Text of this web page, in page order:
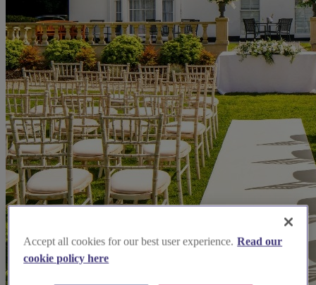
Accept all cookies for our best user experience. Read our
cookie policy here